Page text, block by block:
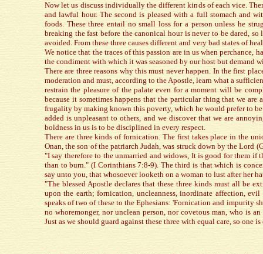
Now let us discuss individually the different kinds of each vice.
and lawful hour. The second is pleased with a full stomach and
foods. These three entail no small loss for a person unless he
breaking the fast before the canonical hour is never to be dared,
avoided. From these three causes different and very bad states of
We notice that the traces of this passion are in us when
the condiment with which it was seasoned by our host but demand
There are three reasons why this must never happen. In the first
moderation and must, according to the Apostle, learn what a
restrain the pleasure of the palate even for a moment will be
because it sometimes happens that the particular thing that we
frugality by making known this poverty, which he would prefer to
added is unpleasant to others, and we discover that we are
boldness in us is to be disciplined in every respect.
There are three kinds of fornication. The first takes place in the
Onan, the son of the patriarch Judah, was struck down by the
"I say therefore to the unmarried and widows, It is good for them
than to burn." (I Corinthians 7:8-9). The third is that which is
say unto you, that whosoever looketh on a woman to lust after her
"The blessed Apostle declares that these three kinds must all be
upon the earth; fornication, uncleanness, inordinate affection,
speaks of two of these to the Ephesians: 'Fornication and impurity
no whoremonger, nor unclean person, nor covetous man, who is
Just as we should guard against these three with equal care, so one